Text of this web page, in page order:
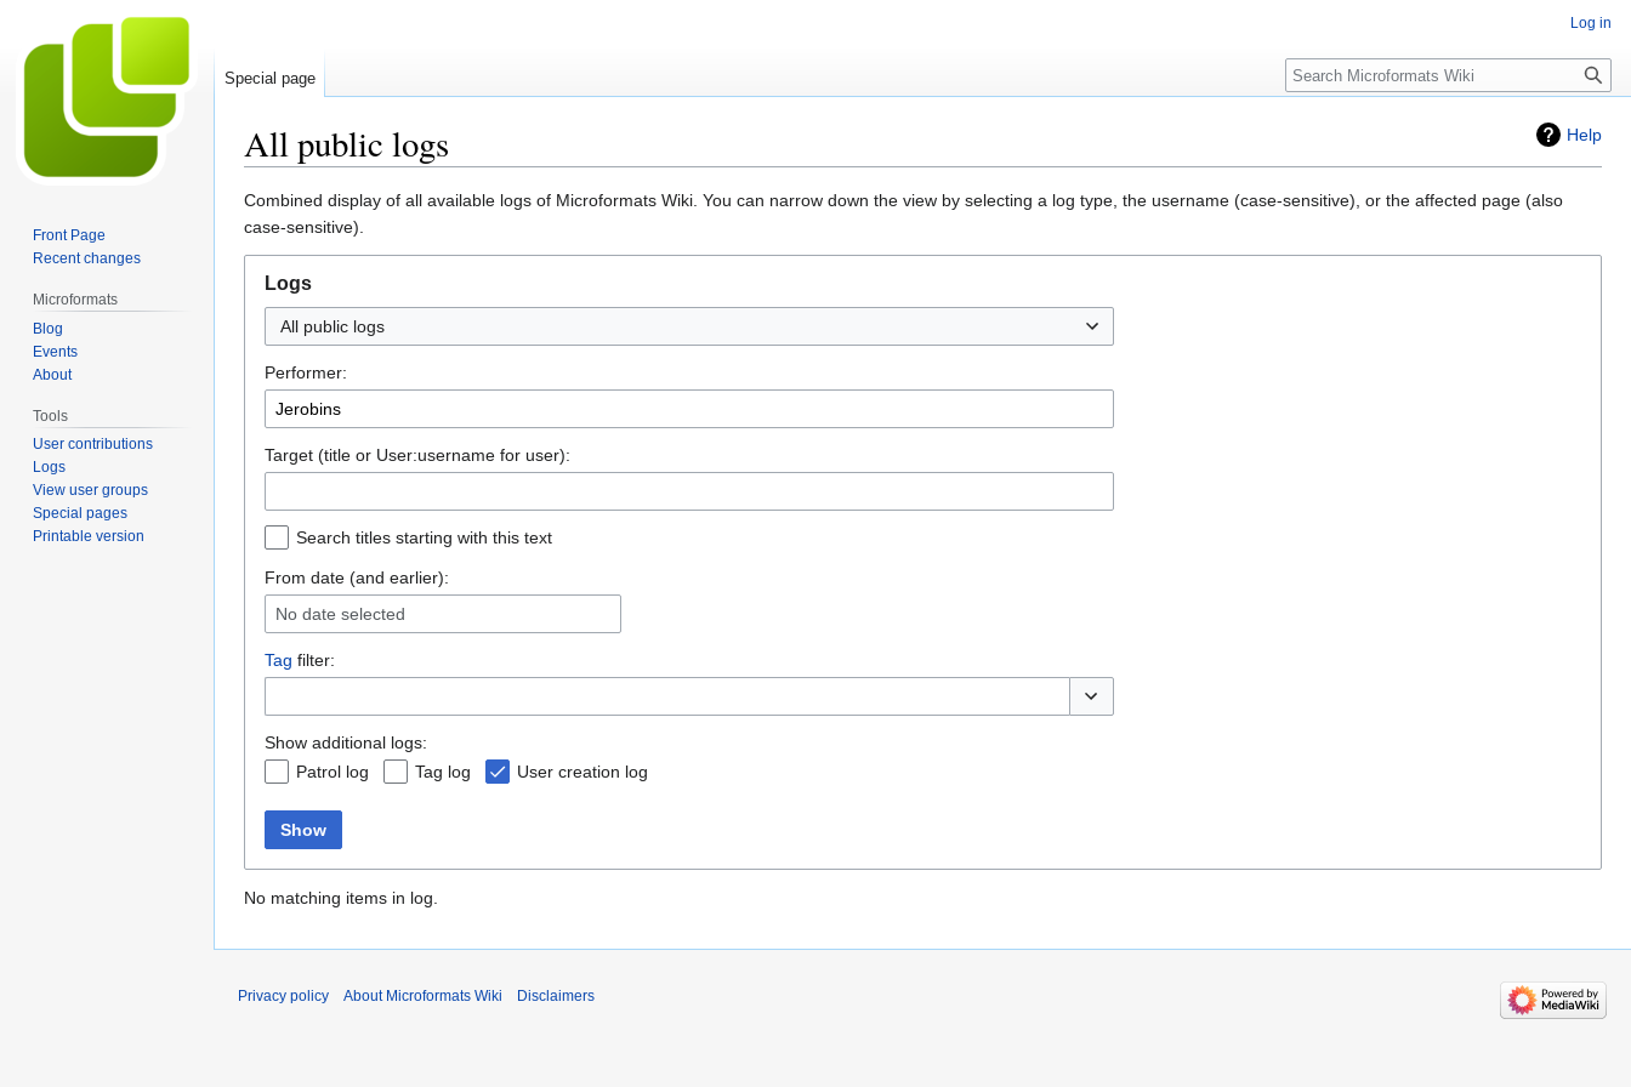
Help
All public logs
Jump
to
navigation
Jump
to
search
Combined display of all available logs of Microformats Wiki. You can narrow down the view by selecting a log type, the username (case-sensitive), or the affected page (also
case-sensitive).
Logs
All public logs
Performer:
Target (title or User:username for user):
Search titles starting with this text
From date (and earlier):
No date selected
Tag filter:
Show additional logs:
Patrol log
Tag log User creation log
Show
No matching items in log.
Log in
Special page Search
Front Page
Recent changes
Microformats
Blog
Events
About
Tools
User contributions
Logs
View user groups
Special pages
Printable version
Privacy policy About Microformats Wiki Disclaimers